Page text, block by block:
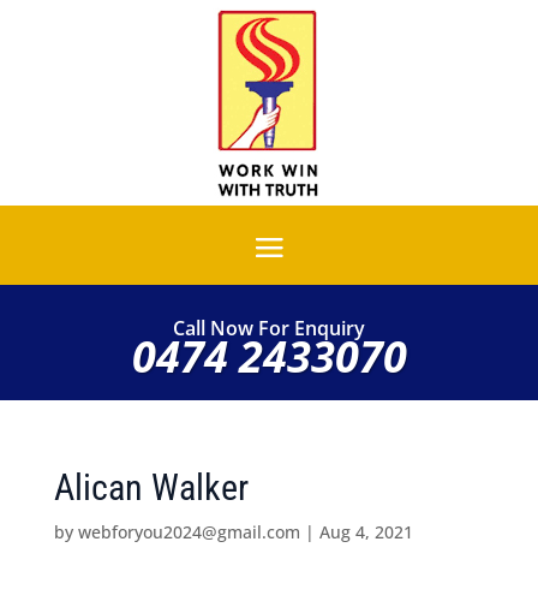
Call Now For Enquiry
0474 2433070
Alican Walker
by webforyou2024@gmail.com | Aug 4, 2021